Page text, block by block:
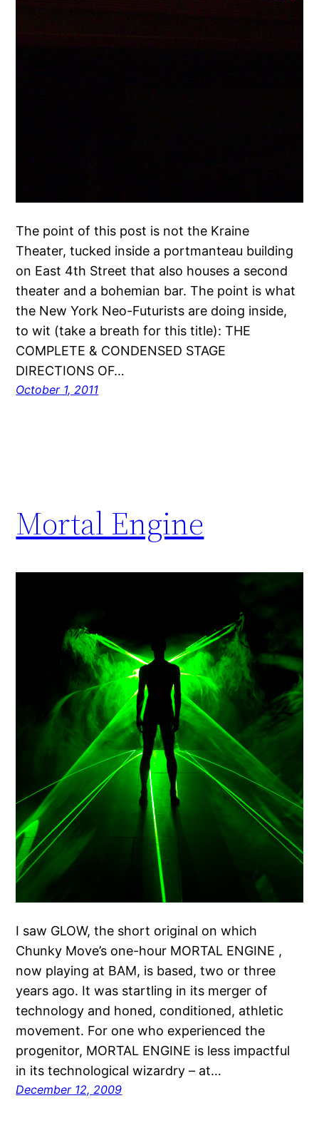
The point of this post is not the Kraine
Theater, tucked inside a portmanteau building
on East 4th Street that also houses a second
theater and a bohemian bar. The point is what
the New York Neo-Futurists are doing inside,
to wit (take a breath for this title): THE
COMPLETE & CONDENSED STAGE
DIRECTIONS OF…
October 1, 2011
Mortal Engine
I saw GLOW, the short original on which
Chunky Move’s one-hour MORTAL ENGINE ,
now playing at BAM, is based, two or three
years ago. It was startling in its merger of
technology and honed, conditioned, athletic
movement. For one who experienced the
progenitor, MORTAL ENGINE is less impactful
in its technological wizardry – at…
December 12, 2009